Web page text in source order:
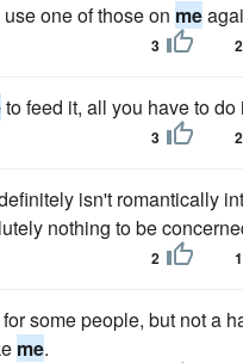
one of those on me
3 2
to feed it, all you have to do
3 2
isn't romantically
nothing to be
2 1
some people, but not a
me.